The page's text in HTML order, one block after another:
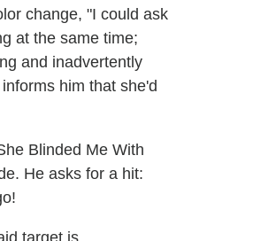
change, "I could ask
at the same time;
and inadvertently
him that she'd
Blinded Me With
He asks for a hit: